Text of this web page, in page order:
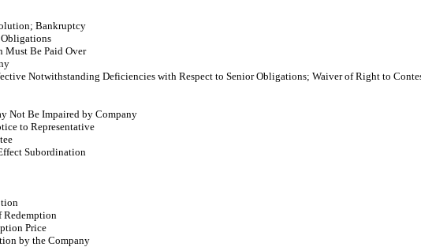
Bankruptcy
Must Be Paid Over
Notwithstanding Deficiencies with Respect to Senior Obligations; Waiver of Right to
Not Be Impaired by Company
to Representative
Subordination
Redemption
Price
by the Company